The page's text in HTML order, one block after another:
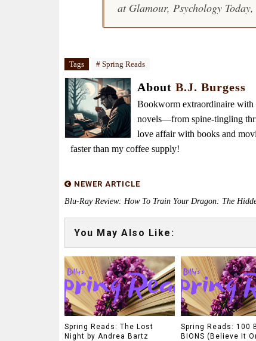
at Glamour, Psychology
Tags # Spring Reads
About B.J. Burgess
Bookworm extraordinaire with
novels—from spine-tingling
love affair with books and
faster than my coffee supply!
NEWER ARTICLE
Blu-Ray Review: How To Train Your Dragon: The
You May Also Like:
Spring Reads: The Lost
Night by Andrea Bartz
Spring Reads: 100
BIONS (Believe It